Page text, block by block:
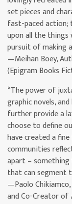
set pieces and
fast-paced action;
upon all the
pursuit of making
—Meihan Boey,
(Epigram Books
“The power of
graphic novels,
further provide a
choose to define
have created a
communities
apart – something
that can segment
—Paolo
and Co-Creator of